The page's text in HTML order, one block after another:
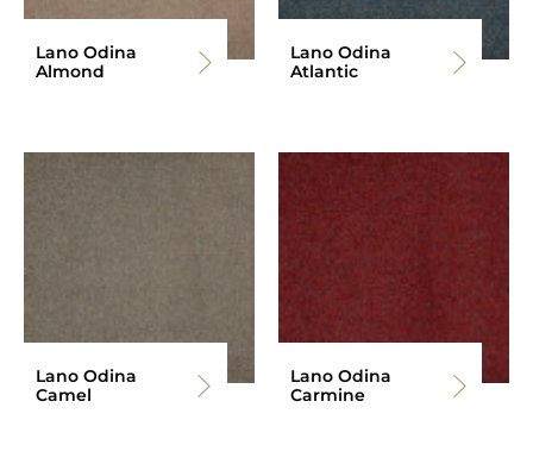
Lano Odina
Almond
Lano Odina
Atlantic
Lano Odina
Camel
Lano Odina
Carmine